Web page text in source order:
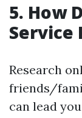
5. How
Service
Research
friends/
can lead